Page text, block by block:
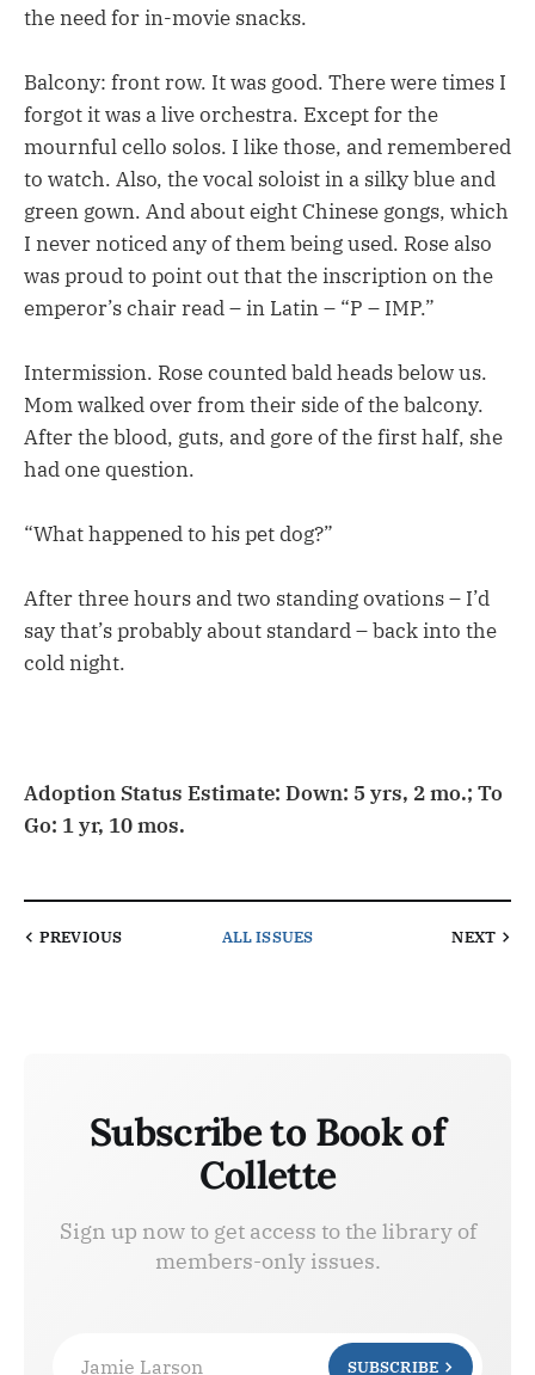
the need for in-movie snacks.
Balcony: front row. It was good. There were times I
forgot it was a live orchestra. Except for the
mournful cello solos. I like those, and remembered
to watch. Also, the vocal soloist in a silky blue and
green gown. And about eight Chinese gongs, which
I never noticed any of them being used. Rose also
was proud to point out that the inscription on the
emperor’s chair read – in Latin – “P – IMP.”
Intermission. Rose counted bald heads below us.
Mom walked over from their side of the balcony.
After the blood, guts, and gore of the first half, she
had one question.
“What happened to his pet dog?”
After three hours and two standing ovations – I’d
say that’s probably about standard – back into the
cold night.
Adoption Status Estimate: Down: 5 yrs, 2 mo.; To
Go: 1 yr, 10 mos.
PREVIOUS ALL ISSUES NEXT
Subscribe to Book of
Collette
Sign up now to get access to the library of
members-only issues.
Jamie Larson SUBSCRIBE